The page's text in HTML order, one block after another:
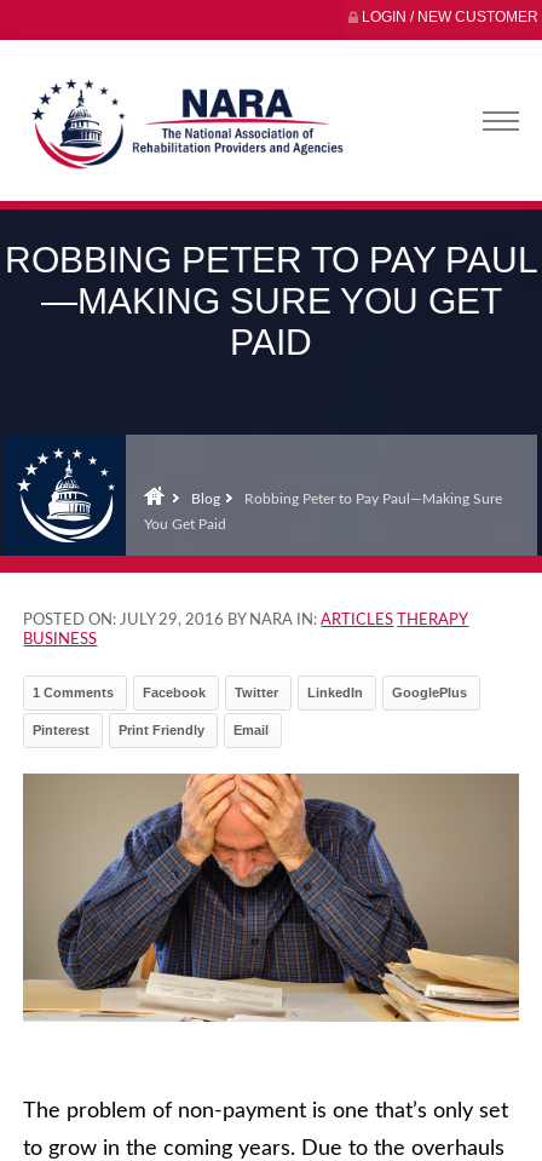
LOGIN / NEW CUSTOMER
ROBBING PETER TO PAY PAUL
—MAKING SURE YOU GET
PAID
Blog
Robbing Peter to Pay Paul—Making Sure
You Get Paid
POSTED ON:JULY 29, 2016 BY NARA IN:ARTICLES
THERAPY
BUSINESS
1 Comments Facebook Twitter LinkedIn GooglePlus
Pinterest Print Friendly Email
The problem of non-payment is one that’s only set
to grow in the coming years. Due to the overhauls